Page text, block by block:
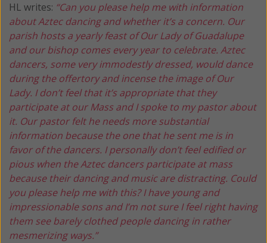
HL writes: “Can you please help me with information
about Aztec dancing and whether it’s a concern. Our
parish hosts a yearly feast of Our Lady of Guadalupe
and our bishop comes every year to celebrate. Aztec
dancers, some very immodestly dressed, would dance
during the offertory and incense the image of Our
Lady. I don’t feel that it’s appropriate that they
participate at our Mass and I spoke to my pastor about
it. Our pastor felt he needs more substantial
information because the one that he sent me is in
favor of the dancers. I personally don’t feel edified or
pious when the Aztec dancers participate at mass
because their dancing and music are distracting. Could
you please help me with this? I have young and
impressionable sons and I’m not sure I feel right having
them see barely clothed people dancing in rather
mesmerizing ways.”